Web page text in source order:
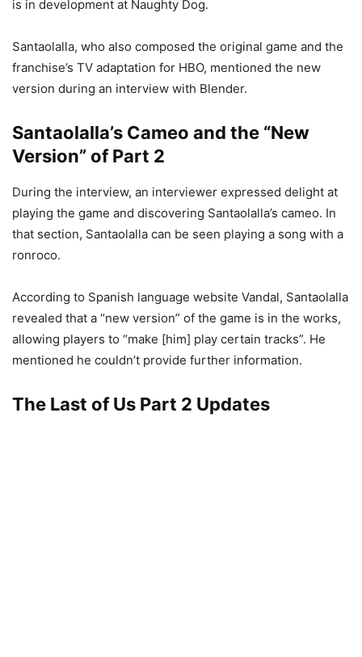
is in development at Naughty Dog.
Santaolalla, who also composed the original game and the
franchise’s TV adaptation for HBO, mentioned the new
version during an interview with Blender.
Santaolalla’s Cameo and the “New
Version” of Part 2
During the interview, an interviewer expressed delight at
playing the game and discovering Santaolalla’s cameo. In
that section, Santaolalla can be seen playing a song with a
ronroco.
According to Spanish language website Vandal, Santaolalla
revealed that a “new version” of the game is in the works,
allowing players to “make [him] play certain tracks”. He
mentioned he couldn’t provide further information.
The Last of Us Part 2 Updates